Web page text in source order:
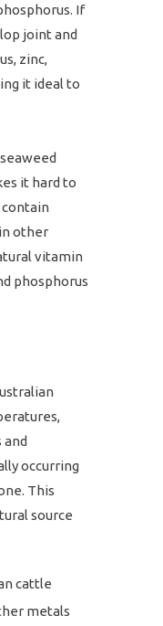
If
joint and
zinc,
it ideal to
it hard to
contain
other
vitamin
phosphorus
and
occurring
This
source
cattle
metals